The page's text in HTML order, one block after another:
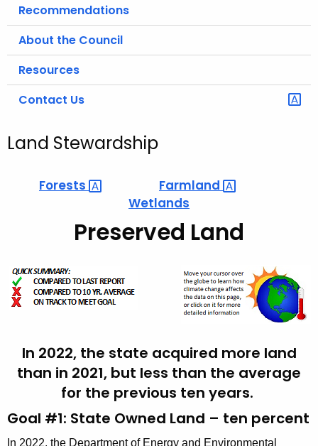
Recommendations
About the Council
Resources
Contact Us
Land Stewardship
Forests
Farmland
Wetlands
Preserved Land
In 2022, the state acquired more land
than in 2021, but less than the average
for the previous ten years.
Goal #1: State Owned Land – ten percent
In 2022, the Department of Energy and Environmental